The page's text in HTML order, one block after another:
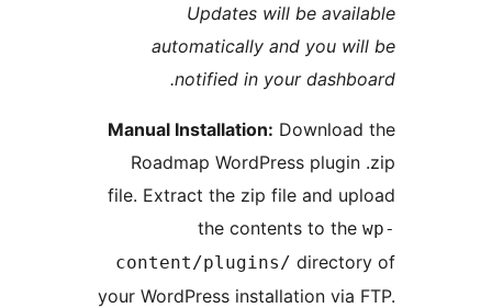
Updates will be
automatically and you
notified in your
Manual Installation:
Roadmap WordPress
file. Extract the zip file and
the contents to
content/plugins/
your WordPress installation via